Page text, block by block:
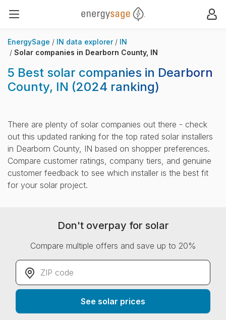
EnergySage
EnergySage IN data explorer
IN
Solar companies in Dearborn County, IN
5 Best solar companies in Dearborn
County, IN (2024 ranking)
There are plenty of solar companies out there - check
out this updated ranking for the top rated solar installers
in Dearborn County, IN based on shopper preferences.
Compare customer ratings, company tiers, and genuine
customer feedback to see which installer is the best fit
for your solar project.
Don't overpay for solar
Compare multiple offers and save up to 20%
See solar prices